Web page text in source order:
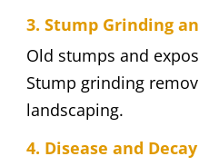
3. Stump Grinding
Old stumps and
Stump grinding
landscaping.
4. Disease and